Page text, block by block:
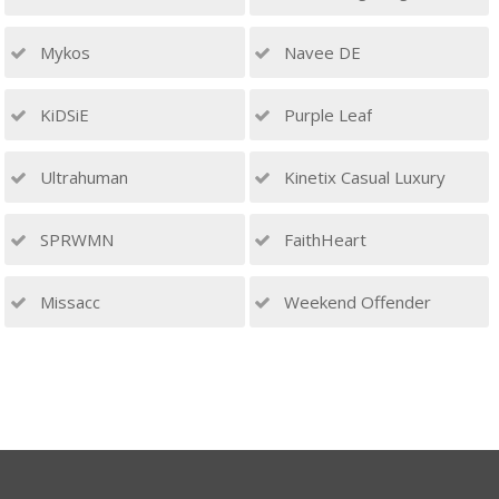
Mykos Navee DE
KiDSiE Purple Leaf
Ultrahuman Kinetix Casual Luxury
SPRWMN FaithHeart
Missacc Weekend Offender